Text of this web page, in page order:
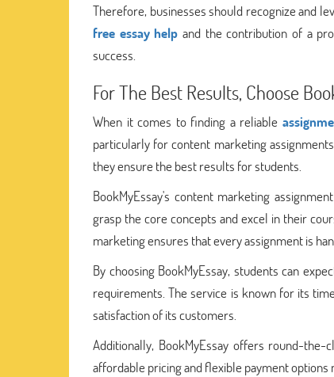
Therefore, businesses should recognize and
free essay help and the contribution of a
success.
For The Best Results, Choose
When it comes to finding a reliable
particularly for content marketing
they ensure the best results for students.
BookMyEssay's content marketing
grasp the core concepts and excel in their
marketing ensures that every assignment is
By choosing BookMyEssay, students can
requirements. The service is known for its
satisfaction of its customers.
Additionally, BookMyEssay offers round-
affordable pricing and flexible payment options